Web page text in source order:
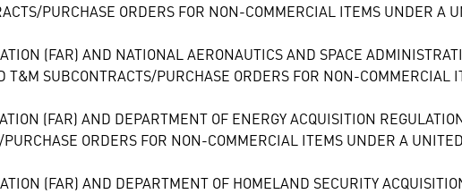
PURCHASE ORDERS FOR NON-COMMERCIAL ITEMS UNDER A
(FAR) AND NATIONAL AERONAUTICS AND SPACE
T&M SUBCONTRACTS/PURCHASE ORDERS FOR NON-COMMERCIAL
(FAR) AND DEPARTMENT OF ENERGY ACQUISITION
ORDERS FOR NON-COMMERCIAL ITEMS UNDER A
(FAR) AND DEPARTMENT OF HOMELAND SECURITY